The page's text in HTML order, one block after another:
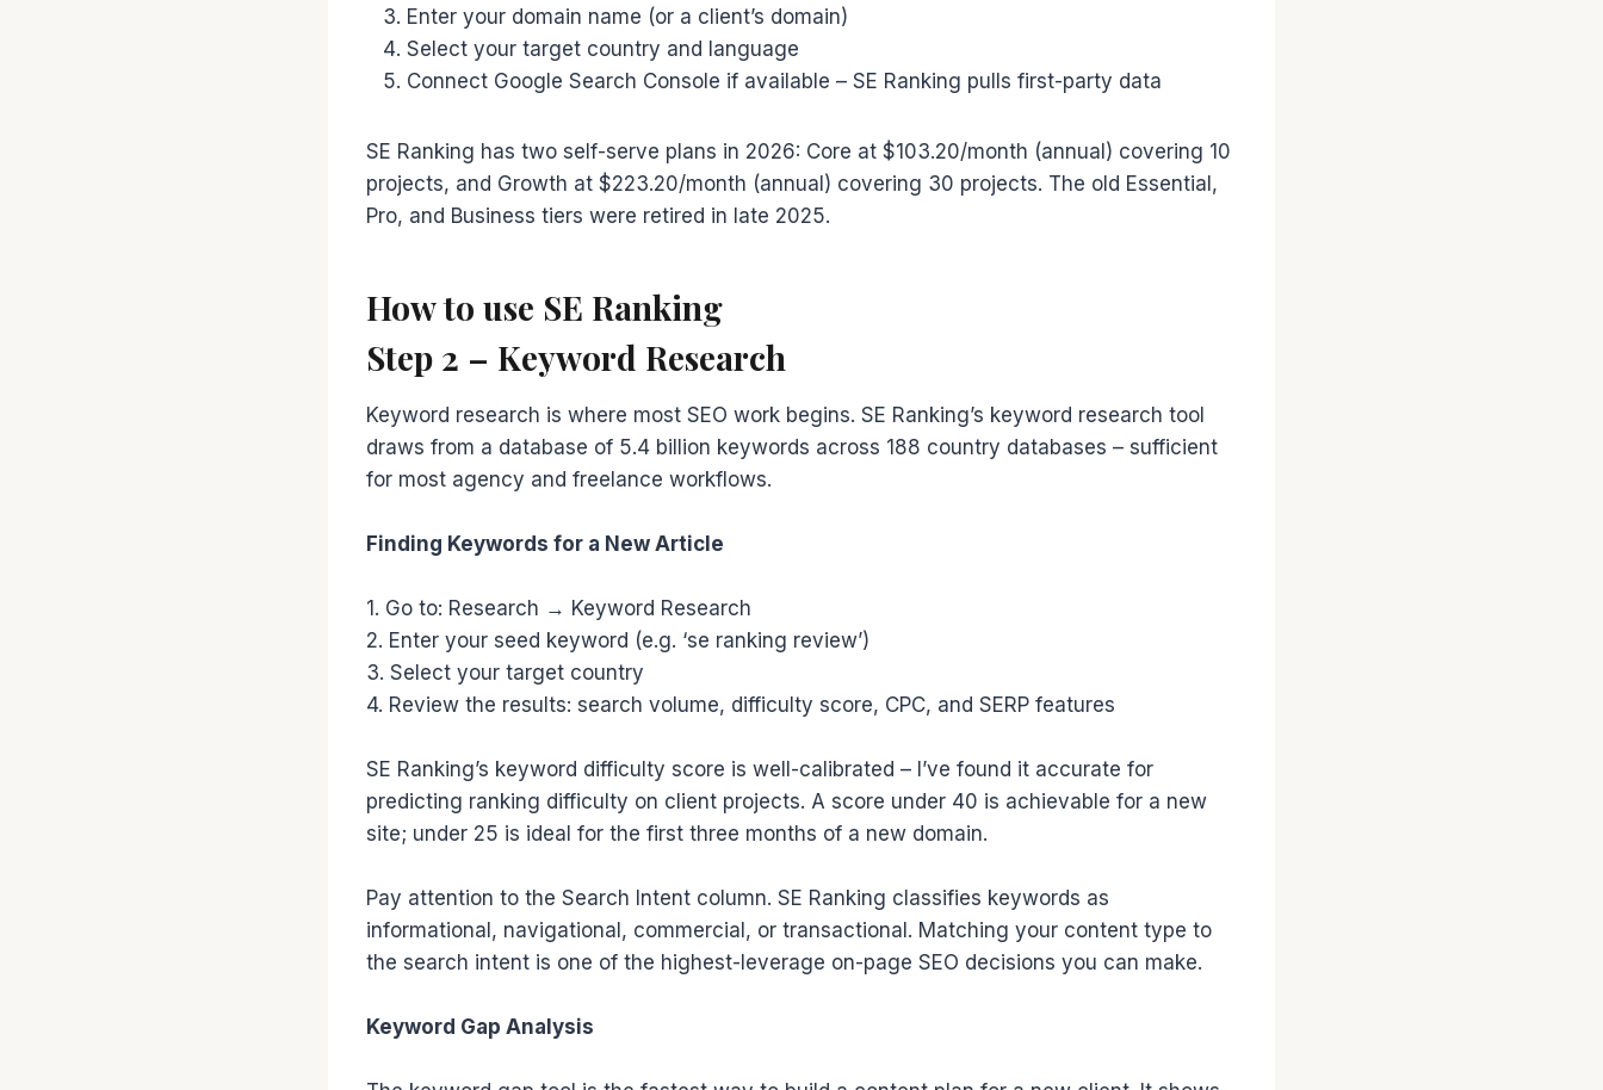
Enter your domain name (or a client’s domain)
Select your target country and language
Connect Google Search Console if available – SE Ranking pulls first-party data
SE Ranking has two self-serve plans in 2026: Core at $103.20/month (annual) covering 10
projects, and Growth at $223.20/month (annual) covering 30 projects. The old Essential,
Pro, and Business tiers were retired in late 2025.
How to use SE Ranking
Step 2 – Keyword Research
Keyword research is where most SEO work begins. SE Ranking’s keyword research tool
draws from a database of 5.4 billion keywords across 188 country databases – sufficient
for most agency and freelance workflows.
Finding Keywords for a New Article
1. Go to: Research → Keyword Research
2. Enter your seed keyword (e.g. ‘se ranking review’)
3. Select your target country
4. Review the results: search volume, difficulty score, CPC, and SERP features
SE Ranking’s keyword difficulty score is well-calibrated – I’ve found it accurate for
predicting ranking difficulty on client projects. A score under 40 is achievable for a new
site; under 25 is ideal for the first three months of a new domain.
Pay attention to the Search Intent column. SE Ranking classifies keywords as
informational, navigational, commercial, or transactional. Matching your content type to
the search intent is one of the highest-leverage on-page SEO decisions you can make.
Keyword Gap Analysis